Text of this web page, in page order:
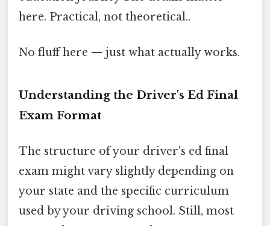
here. Practical, not theoretical..
No fluff here — just what actually works.
Understanding the Driver's Ed Final
Exam Format
The structure of your driver's ed final
exam might vary slightly depending on
your state and the specific curriculum
used by your driving school. Still, most